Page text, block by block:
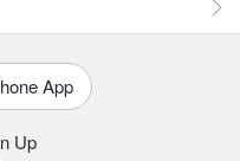
App
Up